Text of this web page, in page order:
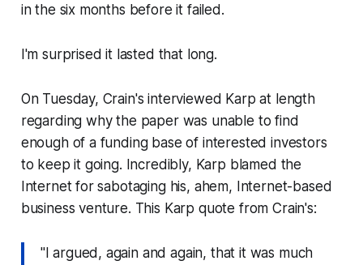
in the six months before it failed.
I'm surprised it lasted that long.
On Tuesday, Crain's interviewed Karp at length
regarding why the paper was unable to find
enough of a funding base of interested investors
to keep it going. Incredibly, Karp blamed the
Internet for sabotaging his, ahem, Internet-based
business venture. This Karp quote from Crain's:
"I argued, again and again, that it was much